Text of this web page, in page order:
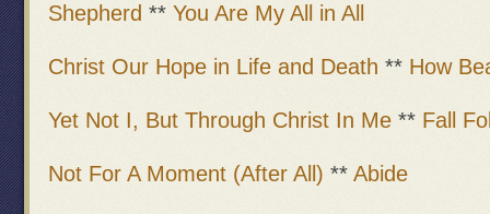
Shepherd ** You Are My All in All
Christ Our Hope in Life and Death ** How
Yet Not I, But Through Christ In Me ** Fall
Not For A Moment (After All) ** Abide